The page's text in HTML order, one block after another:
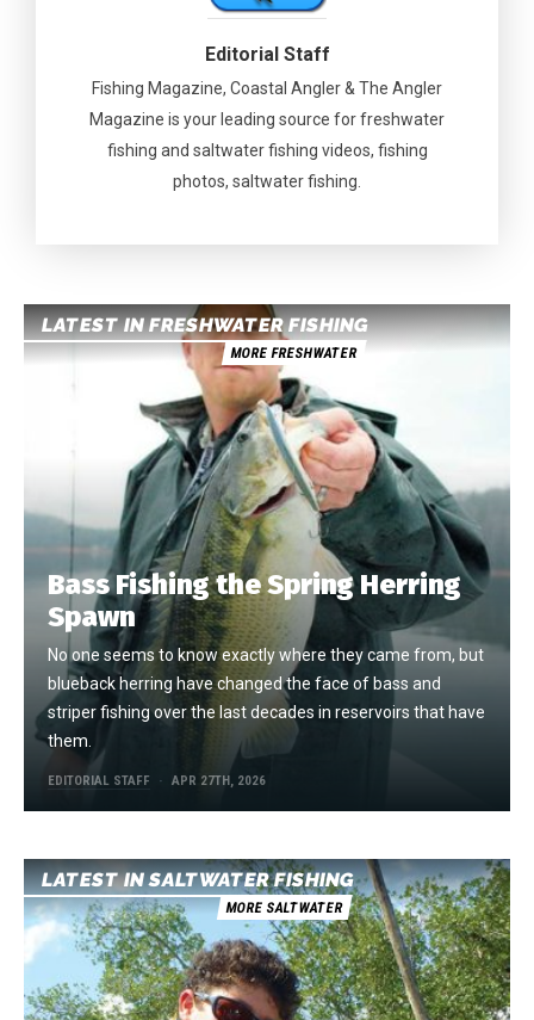
Editorial Staff
Fishing Magazine, Coastal Angler & The Angler
Magazine is your leading source for freshwater
fishing and saltwater fishing videos, fishing
photos, saltwater fishing.
LATEST IN FRESHWATER FISHING
MORE FRESHWATER
Bass Fishing the Spring Herring
Spawn
No one seems to know exactly where they came from, but
blueback herring have changed the face of bass and
striper fishing over the last decades in reservoirs that have
them.
EDITORIAL STAFF APR 27TH, 2026
LATEST IN SALTWATER FISHING
MORE SALTWATER